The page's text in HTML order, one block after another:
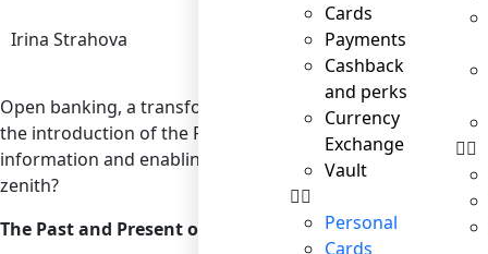
Cards
Payments
Cashback
and perks
Currency
Exchange
Vault
Personal
Cards
Irina Strahova
Open banking, a transformative concept that has been
the introduction of the Revised Payment Services
information and enabling third parties to develop
zenith?
The Past and Present of Open Banking